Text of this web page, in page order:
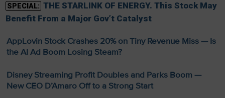
SPECIAL: THE STARLINK OF ENERGY. This Stock May
Benefit From a Major Gov’t Catalyst
AppLovin Stock Crashes 20% on Tiny Revenue Miss — Is
the AI Ad Boom Losing Steam?
Disney Streaming Profit Doubles and Parks Boom —
New CEO D’Amaro Off to a Strong Start